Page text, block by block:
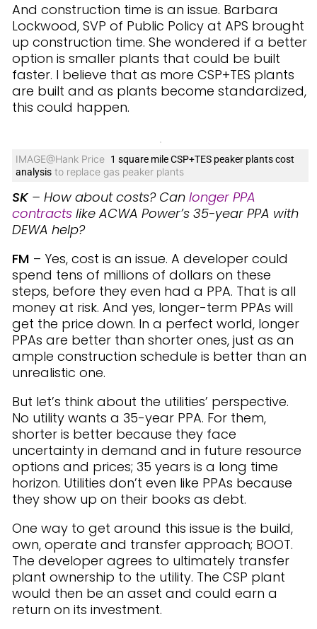
And construction time is an issue. Barbara
Lockwood, SVP of Public Policy at APS brought
up construction time. She wondered if a better
option is smaller plants that could be built
faster. I believe that as more CSP+TES plants
are built and as plants become standardized,
this could happen.
IMAGE@Hank Price 1 square mile CSP+TES peaker plants cost
analysis to replace gas peaker plants
SK – How about costs? Can longer PPA
contracts like ACWA Power’s 35-year PPA with
DEWA help?
FM – Yes, cost is an issue. A developer could
spend tens of millions of dollars on these
steps, before they even had a PPA. That is all
money at risk. And yes, longer-term PPAs will
get the price down. In a perfect world, longer
PPAs are better than shorter ones, just as an
ample construction schedule is better than an
unrealistic one.
But let’s think about the utilities’ perspective.
No utility wants a 35-year PPA. For them,
shorter is better because they face
uncertainty in demand and in future resource
options and prices; 35 years is a long time
horizon. Utilities don’t even like PPAs because
they show up on their books as debt.
One way to get around this issue is the build,
own, operate and transfer approach; BOOT.
The developer agrees to ultimately transfer
plant ownership to the utility. The CSP plant
would then be an asset and could earn a
return on its investment.